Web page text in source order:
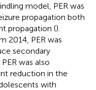
model, PER was
propagation both
propagation ().
2014, PER was
secondary
PER was also
reduction in the
with